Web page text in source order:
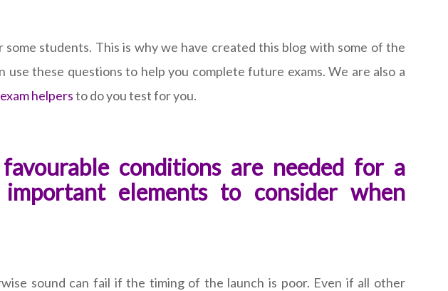
students. This is why we have created this blog with some of the
these questions to help you complete future exams. We are also a
helpersto do you test for you.
conditions are needed for a
elements to consider when
sound can fail if the timing of the launch is poor. Even if all other